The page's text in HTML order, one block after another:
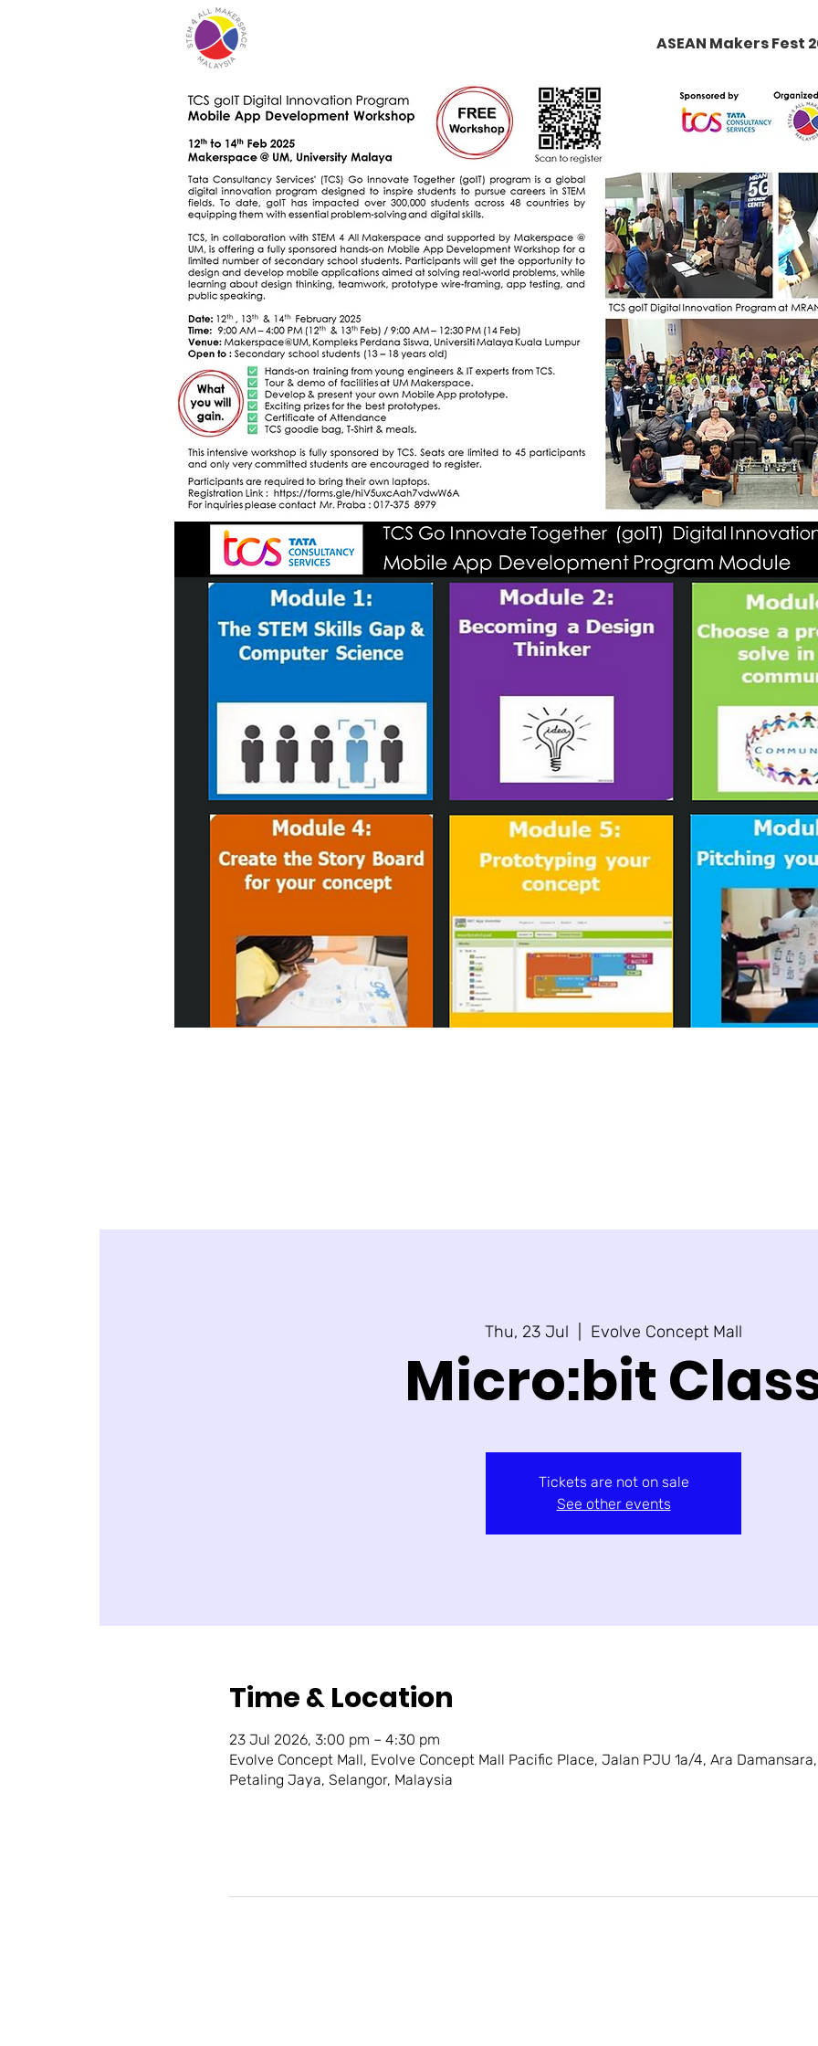
ASEAN Makers Fest
Thu, 23 Jul Evolve Concept Mall
Micro:bit
Tickets are not on sale
See other events
Time & Location
23 Jul 2026, 3:00 pm – 4:30 pm
Evolve Concept Mall, Evolve Concept Mall Pacific Place, Jalan PJU 1a/4, Ara
Petaling Jaya, Selangor, Malaysia